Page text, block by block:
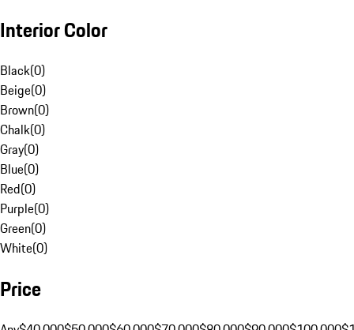
Interior Color
Black(0)
Beige(0)
Brown(0)
Chalk(0)
Gray(0)
Blue(0)
Red(0)
Purple(0)
Green(0)
White(0)
Price